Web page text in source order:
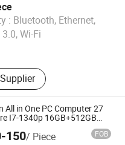
: Bluetooth, Ethernet,
Wi-Fi
Ltd.
Since 2025
All in One PC Computer 27
I7-1340p 16GB+512GB
150/ Piece FOB